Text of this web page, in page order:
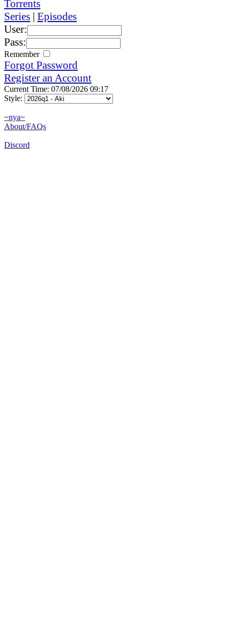
Torrents
Series | Episodes
User:
Pass:
Remember
Forgot Password
Register an Account
Current Time: 07/08/2026 09:17
Style:
~nya~
About/FAQs
Discord